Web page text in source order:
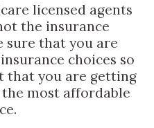
licensed agents
the insurance
sure that you are
choices so
that you are getting
most affordable